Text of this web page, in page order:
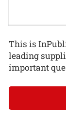
This is
leading
important